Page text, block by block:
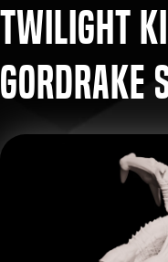
Twilight
Gordrake